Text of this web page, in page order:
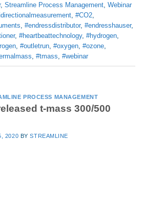
, Streamline Process Management Webinar
#CO2
#endressdistributor, #endresshauser,
, #heartbeattechnology, #hydrogen
#outletrun #oxygen #ozone
#tmass #webinar
PROCESS MANAGEMENT
t-mass 300/500
2020 BYSTREAMLINE